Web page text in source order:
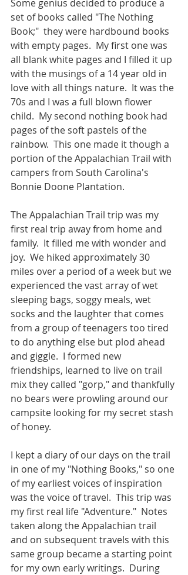
Some genius decided to produce a
set of books called "The Nothing
Book;"  they were hardbound books
with empty pages.  My first one was
all blank white pages and I filled it up
with the musings of a 14 year old in
love with all things nature.  It was the
70s and I was a full blown flower
child.  My second nothing book had
pages of the soft pastels of the
rainbow.  This one made it though a
portion of the Appalachian Trail with
campers from South Carolina's
Bonnie Doone Plantation.
The Appalachian Trail trip was my
first real trip away from home and
family.  It filled me with wonder and
joy.  We hiked approximately 30
miles over a period of a week but we
experienced the vast array of wet
sleeping bags, soggy meals, wet
socks and the laughter that comes
from a group of teenagers too tired
to do anything else but plod ahead
and giggle.  I formed new
friendships, learned to live on trail
mix they called "gorp," and thankfully
no bears were prowling around our
campsite looking for my secret stash
of honey.
I kept a diary of our days on the trail
in one of my "Nothing Books," so one
of my earliest voices of inspiration
was the voice of travel.  This trip was
my first real life "Adventure."  Notes
taken along the Appalachian trail
and on subsequent travels with this
same group became a starting point
for my own early writings.  During